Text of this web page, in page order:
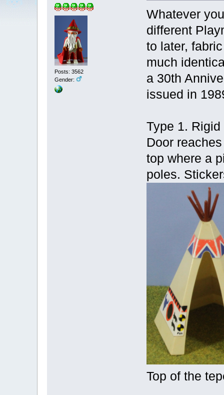
Posts: 3562
Gender:
Whatever
different
to later,
much
a 30th
issued in
Type 1.
Door
top where a
poles.
Top of the